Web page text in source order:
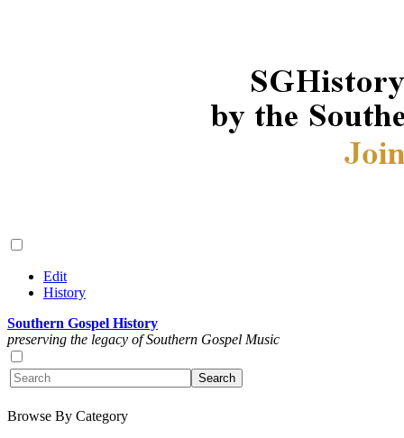
Edit
History
Southern Gospel History
preserving the legacy of Southern Gospel Music
Browse By Category